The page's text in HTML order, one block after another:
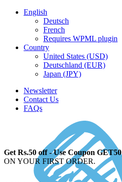
English
Deutsch
French
Requires WPML plugin
Country
United States (USD)
Deutschland (EUR)
Japan (JPY)
Newsletter
Contact Us
FAQs
Get Rs.50 off - Use Coupon GET50
ON YOUR FIRST ORDER.